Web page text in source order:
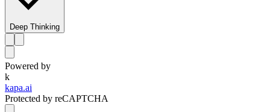
Deep Thinking
Powered by
k
kapa.ai
Protected by reCAPTCHA